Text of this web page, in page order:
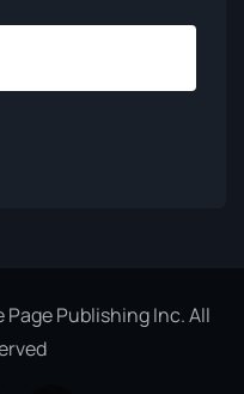
Publishing Inc. All